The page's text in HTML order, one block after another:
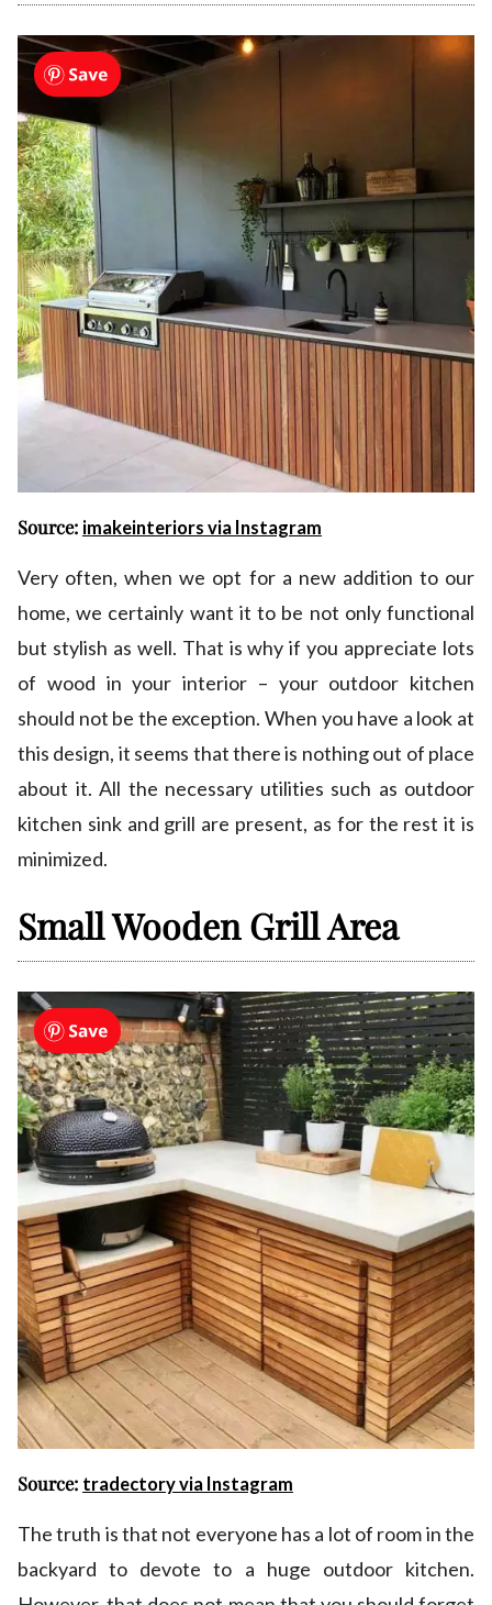
Source: imakeinteriors via Instagram
Very often, when we opt for a new addition to our
home, we certainly want it to be not only functional
but stylish as well. That is why if you appreciate lots
of wood in your interior – your outdoor kitchen
should not be the exception. When you have a look at
this design, it seems that there is nothing out of place
about it. All the necessary utilities such as outdoor
kitchen sink and grill are present, as for the rest it is
minimized.
Small Wooden Grill Area
Source: tradectory via Instagram
The truth is that not everyone has a lot of room in the
backyard to devote to a huge outdoor kitchen.